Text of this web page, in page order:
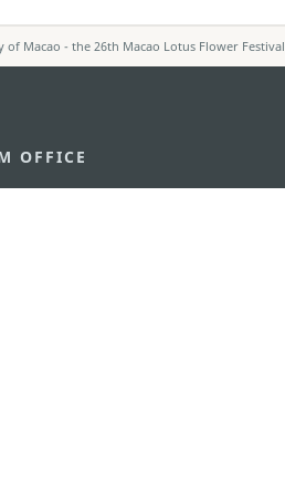
of Macao - the 26th Macao Lotus Flower Festival
OFFICE